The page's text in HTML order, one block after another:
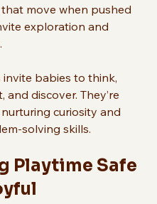
move when pushed
exploration and
invite babies to think,
and discover. They’re
curiosity and
solving skills.
Playtime Safe